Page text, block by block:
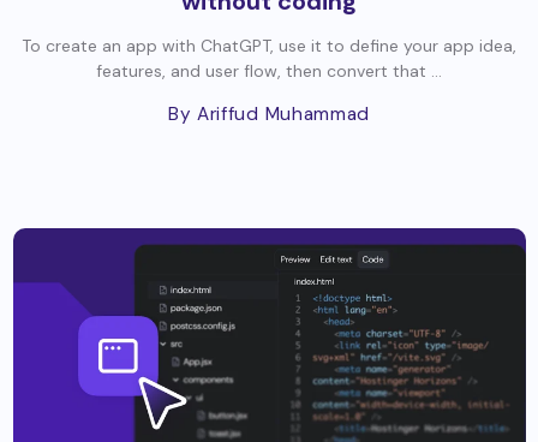
To create an app with ChatGPT, use it to define your app idea,
features, and user flow, then convert that ...
By Ariffud Muhammad